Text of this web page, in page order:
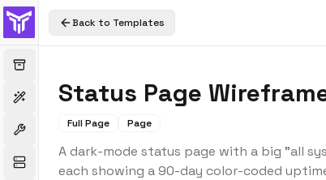
Back to Templates
Status Page
Full Page Page
A dark-mode status page with a big "all
each showing a 90-day color-coded